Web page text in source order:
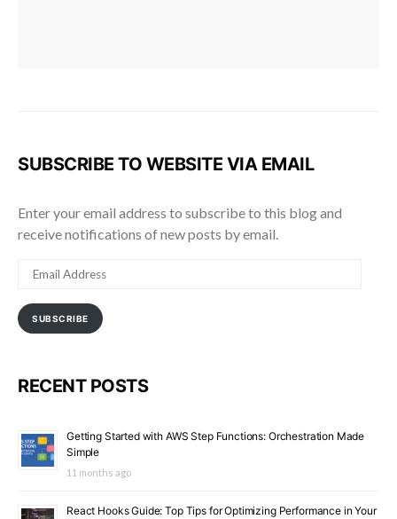
SUBSCRIBE TO WEBSITE VIA EMAIL
Enter your email address to subscribe to this blog and
receive notifications of new posts by email.
ADDRESS
SUBSCRIBE
RECENT POSTS
Getting Started with AWS Step Functions: Orchestration Made
Simple
11 months ago
React Hooks Guide: Top Tips for Optimizing Performance in Your